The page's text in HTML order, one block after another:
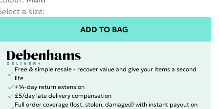
a size:
ADD TO BAG
Free & simple resale - recover value and give your items a second
life
+14-day return extension
£5/day late delivery compensation
Full order coverage (lost, stolen, damaged) with instant payout on